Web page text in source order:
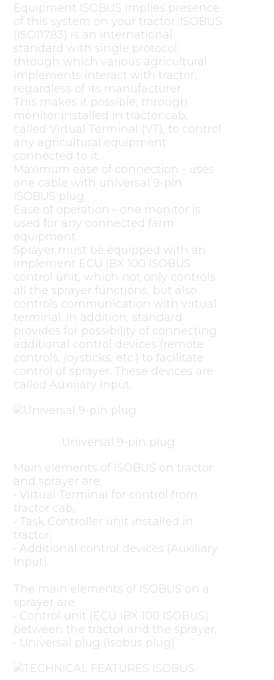
Equipment ISOBUS implies presence
of this system on your tractor. ISOBUS
(ISO11783) is an international
standard with single protocol
through which various agricultural
implements interact with tractor,
regardless of its manufacturer.
This makes it possible, through
monitor installed in tractor cab,
called Virtual Terminal (VT), to control
any agricultural equipment
connected to it.
Maximum ease of connection - uses
one cable with universal 9-pin
ISOBUS plug.
Ease of operation - one monitor is
used for any connected farm
equipment.
Sprayer must be equipped with an
Implement ECU IBX 100 ISOBUS
control unit, which not only controls
all the sprayer functions, but also
controls communication with virtual
terminal. In addition, standard
provides for possibility of connecting
additional control devices (remote
controls, joysticks, etc.) to facilitate
control of sprayer. These devices are
called Auxiliary Input.
Universal 9-pin plug
Main elements of ISOBUS on tractor
and sprayer are:
• Virtual Terminal for control from
tractor cab,
• Task Controller unit installed in
tractor,
• Additional control devices (Auxiliary
Input).
The main elements of ISOBUS on a
sprayer are:
• Control unit (ECU IBX 100 ISOBUS)
between the tractor and the sprayer,
• Universal plug (Isobus plug).